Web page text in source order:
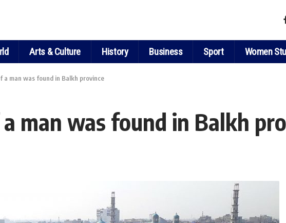
Arts & Culture History Business Sport Women
a man was found in Balkh province
man was found in Balkh